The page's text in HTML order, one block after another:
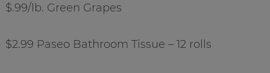
$.99/lb. Green Grapes
$2.99 Paseo Bathroom Tissue – 12 rolls